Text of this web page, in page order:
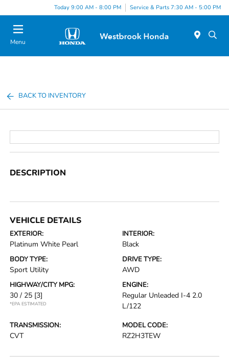
Today 9:00 AM - 8:00 PM Service & Parts 7:30 AM - 5:00 PM
Menu
BACK TO INVENTORY
DESCRIPTION
VEHICLE DETAILS
EXTERIOR:
Platinum White Pearl
INTERIOR:
Black
BODY TYPE:
Sport Utility
DRIVE TYPE:
AWD
HIGHWAY/CITY MPG:
30 / 25 [3]
*EPA ESTIMATED
ENGINE:
Regular Unleaded I-4 2.0
L/122
TRANSMISSION:
CVT
MODEL CODE:
RZ2H3TEW